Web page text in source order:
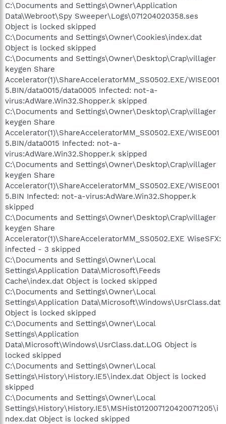
C:\Documents and Settings\Owner\Application
Data\Webroot\Spy Sweeper\Logs\071204020358.ses
Object is locked skipped
C:\Documents and Settings\Owner\Cookies\index.dat
Object is locked skipped
C:\Documents and Settings\Owner\Desktop\Crap\villager
keygen Share
Accelerator(1)\ShareAcceleratorMM_SS0502.EXE/WISE001
5.BIN/data0015/data0005 Infected: not-a-
virus:AdWare.Win32.Shopper.k skipped
C:\Documents and Settings\Owner\Desktop\Crap\villager
keygen Share
Accelerator(1)\ShareAcceleratorMM_SS0502.EXE/WISE001
5.BIN/data0015 Infected: not-a-
virus:AdWare.Win32.Shopper.k skipped
C:\Documents and Settings\Owner\Desktop\Crap\villager
keygen Share
Accelerator(1)\ShareAcceleratorMM_SS0502.EXE/WISE001
5.BIN Infected: not-a-virus:AdWare.Win32.Shopper.k
skipped
C:\Documents and Settings\Owner\Desktop\Crap\villager
keygen Share
Accelerator(1)\ShareAcceleratorMM_SS0502.EXE WiseSFX:
infected - 3 skipped
C:\Documents and Settings\Owner\Local
Settings\Application Data\Microsoft\Feeds
Cache\index.dat Object is locked skipped
C:\Documents and Settings\Owner\Local
Settings\Application Data\Microsoft\Windows\UsrClass.dat
Object is locked skipped
C:\Documents and Settings\Owner\Local
Settings\Application
Data\Microsoft\Windows\UsrClass.dat.LOG Object is
locked skipped
C:\Documents and Settings\Owner\Local
Settings\History\History.IE5\index.dat Object is locked
skipped
C:\Documents and Settings\Owner\Local
Settings\History\History.IE5\MSHist012007120420071205\i
ndex.dat Object is locked skipped